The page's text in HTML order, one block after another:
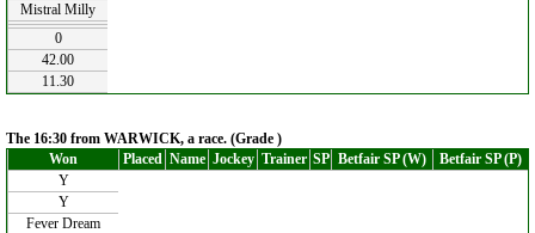
Mistral Milly
0
42.00
11.30
The 16:30 from WARWICK, a race. (Grade )
Won
Placed Name Jockey Trainer SP Betfair SP (W)
Betfair SP (P)
Y
Y
Fever Dream